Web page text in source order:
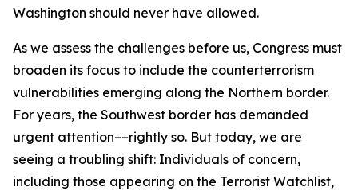
Washington should never have allowed.
As we assess the challenges before us, Congress must
broaden its focus to include the counterterrorism
vulnerabilities emerging along the Northern border.
For years, the Southwest border has demanded
urgent attention––rightly so. But today, we are
seeing a troubling shift: Individuals of concern,
including those appearing on the Terrorist Watchlist,